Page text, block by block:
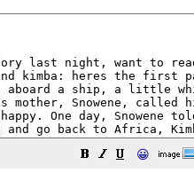
😀